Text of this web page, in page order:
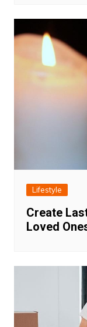
Lifestyle
Create
Loved